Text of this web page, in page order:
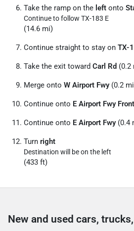
Take the ramp on the left onto
Continue to follow TX-183 E
(14.6 mi)
Continue straight to stay on TX-
Take the exit toward Carl Rd (0.2
Merge onto W Airport Fwy(0.2
Continue onto E Airport Fwy
Continue onto E Airport Fwy(0.4
Turn right
Destination will be on the left
(433 ft)
New and used cars,